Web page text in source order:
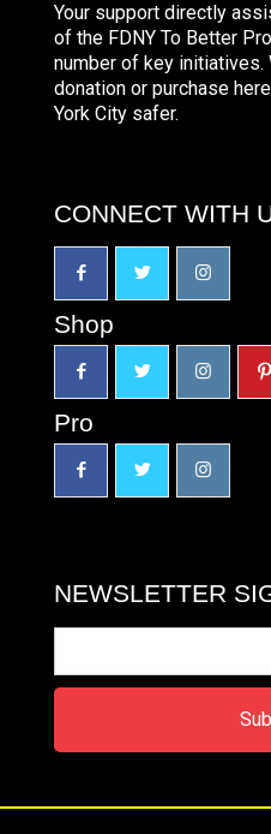
Your support directly
of the FDNY To Better
number of key initiatives.
donation or purchase
York City safer.
CONNECT WITH
Shop
Pro
NEWSLETTER